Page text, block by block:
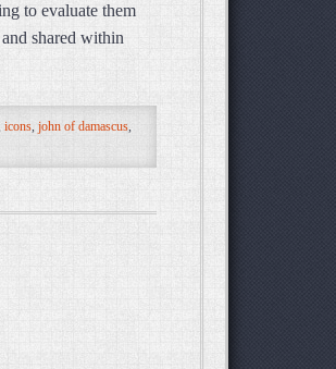
to evaluate them
shared within
icons, john of damascus,